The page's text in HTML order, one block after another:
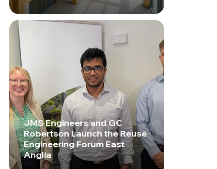
JMS Engineers and GC
Robertson Launch the Reuse
Engineering Forum East
Anglia